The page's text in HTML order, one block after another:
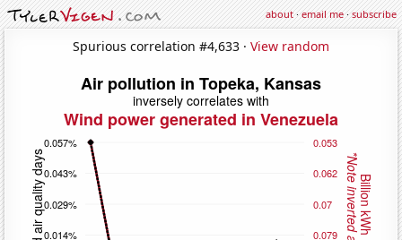
about·email me·subscribe
Spurious correlation #4,633 · View random